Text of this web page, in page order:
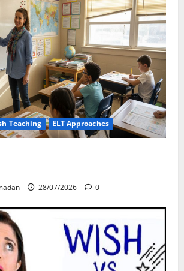
Teaching ELT Approaches
28/07/2026 0